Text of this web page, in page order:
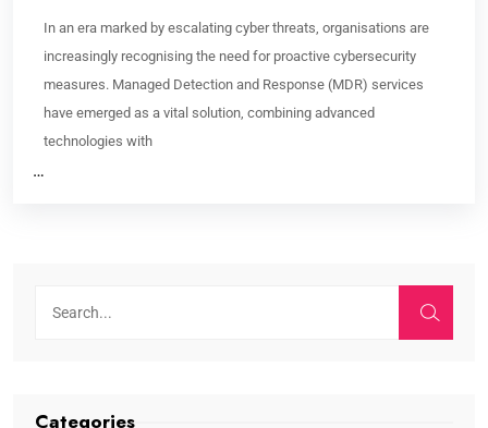
In an era marked by escalating cyber threats, organisations are
increasingly recognising the need for proactive cybersecurity
measures. Managed Detection and Response (MDR) services
have emerged as a vital solution, combining advanced
technologies with
…
Categories